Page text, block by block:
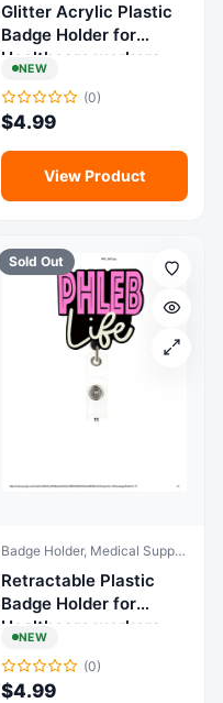
Glitter Acrylic Plastic
Badge Holder for
Healthcare workers
NEW
(0)
$4.99
View Product
Sold Out
Badge Holder, Medical Supplies & Equipment
Retractable Plastic
Badge Holder for
Healthcare workers
NEW
(0)
$4.99